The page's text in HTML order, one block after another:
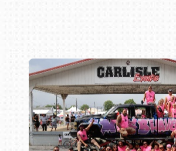
Book online or call (800)